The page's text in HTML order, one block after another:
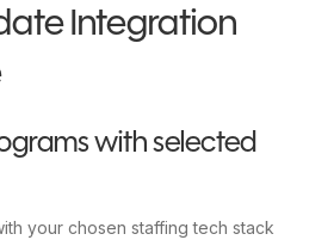
Integration
with selected
your chosen staffing tech stack